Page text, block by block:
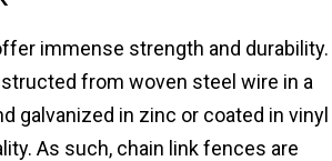
immense strength and durability.
from woven steel wire in a
galvanized in zinc or coated in vinyl
As such, chain link fences are